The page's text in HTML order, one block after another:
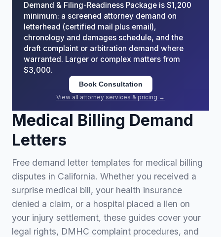
Demand & Filing-Readiness Package is $1,200
minimum: a screened attorney demand on
letterhead (certified mail plus email),
chronology and damages schedule, and the
draft complaint or arbitration demand where
warranted. Larger or complex matters from
$3,000.
Book Consultation
View all attorney services & pricing →
Medical Billing Demand
Letters
Free demand letter templates for medical billing
disputes in California. Whether you received a
surprise medical bill, your health insurance
denied a claim, or a hospital placed a lien on
your injury settlement, these guides cover your
legal rights, DMHC complaint procedures, and